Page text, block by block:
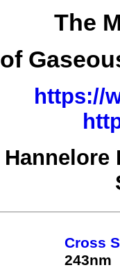
The
of
https://
Hannelore
Cross
243nm